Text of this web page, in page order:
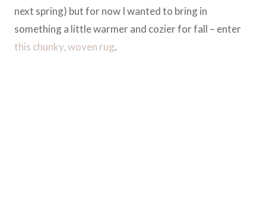
next spring) but for now I wanted to bring in
something a little warmer and cozier for fall – enter
this chunky, woven rug.